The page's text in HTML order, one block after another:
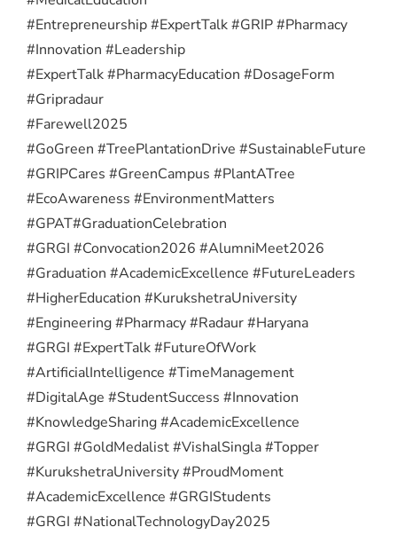
#Entrepreneurship #ExpertTalk #GRIP #Pharmacy
#Innovation #Leadership
#ExpertTalk #PharmacyEducation #DosageForm
#Gripradaur
#Farewell2025
#GoGreen #TreePlantationDrive #SustainableFuture
#GRIPCares #GreenCampus #PlantATree
#EcoAwareness #EnvironmentMatters
#GPAT#GraduationCelebration
#GRGI #Convocation2026 #AlumniMeet2026
#Graduation #AcademicExcellence #FutureLeaders
#HigherEducation #KurukshetraUniversity
#Engineering #Pharmacy #Radaur #Haryana
#GRGI #ExpertTalk #FutureOfWork
#ArtificialIntelligence #TimeManagement
#DigitalAge #StudentSuccess #Innovation
#KnowledgeSharing #AcademicExcellence
#GRGI #GoldMedalist #VishalSingla #Topper
#KurukshetraUniversity #ProudMoment
#AcademicExcellence #GRGIStudents
#GRGI #NationalTechnologyDay2025